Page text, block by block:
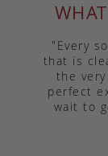
"Every
that is
the
perfect
wait to